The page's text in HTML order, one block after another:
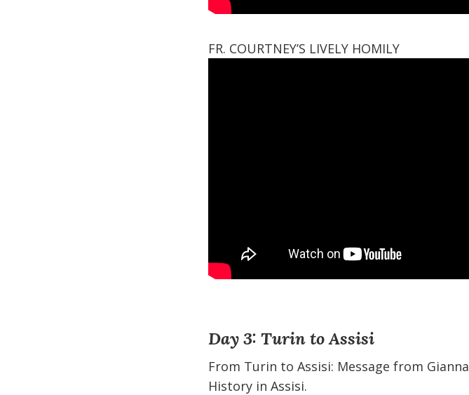
FR. COURTNEY’S LIVELY HOMILY
Day 3: Turin to Assisi
From Turin to Assisi: Message from
History in Assisi.